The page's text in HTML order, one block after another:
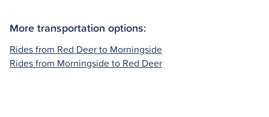
More transportation options:
Rides from Red Deer to Morningside
Rides from Morningside to Red Deer